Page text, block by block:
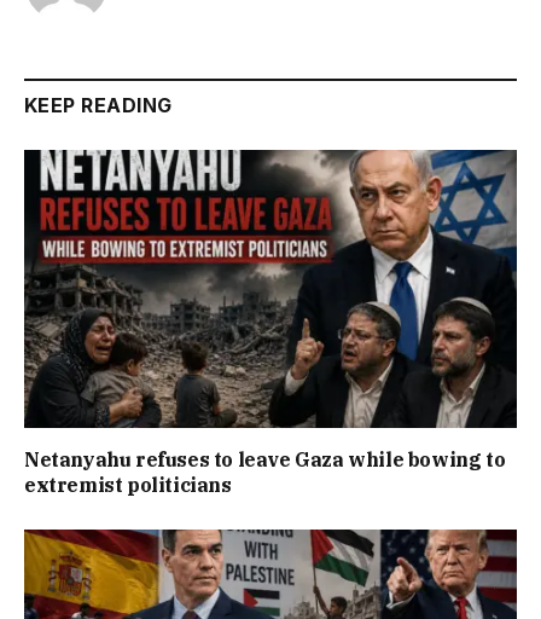
KEEP READING
Netanyahu refuses to leave Gaza while bowing to
extremist politicians